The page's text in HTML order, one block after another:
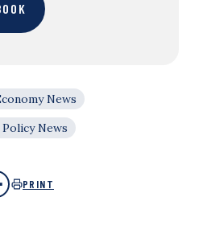
News
News
PRINT